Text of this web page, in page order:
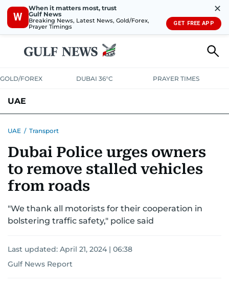
W
When it matters most, trust
Gulf News
Breaking News, Latest News, Gold/Forex,
Prayer Timings
✕
GET FREE APP
GOLD/FOREX DUBAI 36°C PRAYER TIMES
UAE
UNITED IN STRENGTHEDUCATIONCOURT & CRIMEHEALTH
EMERGENCIESENVIRONMENTTRANSPORTWEATHER
UAE / Transport
Dubai Police urges owners
to remove stalled vehicles
from roads
"We thank all motorists for their cooperation in
bolstering traffic safety," police said
Last updated: April 21, 2024 | 06:38
Gulf News Report